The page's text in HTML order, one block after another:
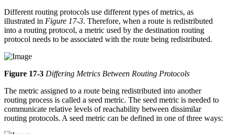
Different routing protocols use different types of metrics, as
illustrated in Figure 17-3. Therefore, when a route is redistributed
into a routing protocol, a metric used by the destination routing
protocol needs to be associated with the route being redistributed.
Figure 17-3 Differing Metrics Between Routing Protocols
The metric assigned to a route being redistributed into another
routing process is called a seed metric. The seed metric is needed to
communicate relative levels of reachability between dissimilar
routing protocols. A seed metric can be defined in one of three ways: